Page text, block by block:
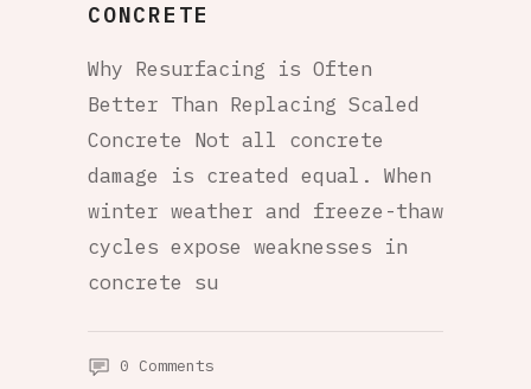
CONCRETE
Why Resurfacing is Often
Better Than Replacing Scaled
Concrete Not all concrete
damage is created equal. When
winter weather and freeze-thaw
cycles expose weaknesses in
concrete su
0 Comments